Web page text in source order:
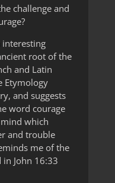
challenge and
interesting
root of the
and Latin
Etymology
and suggests
word courage
which
and trouble
me of the
in John 16:33